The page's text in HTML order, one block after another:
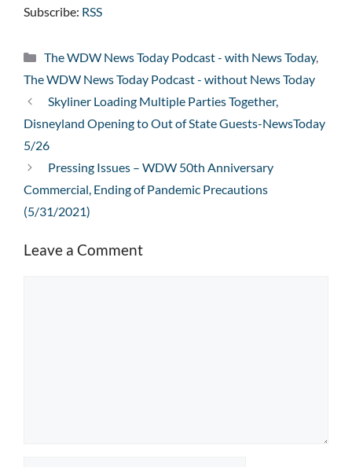
Subscribe: RSS
Categories
The WDW News Today Podcast - with News Today,
The WDW News Today Podcast - without News Today
Skyliner Loading Multiple Parties Together,
Disneyland Opening to Out of State Guests-NewsToday
5/26
Pressing Issues – WDW 50th Anniversary
Commercial, Ending of Pandemic Precautions
(5/31/2021)
Leave a Comment